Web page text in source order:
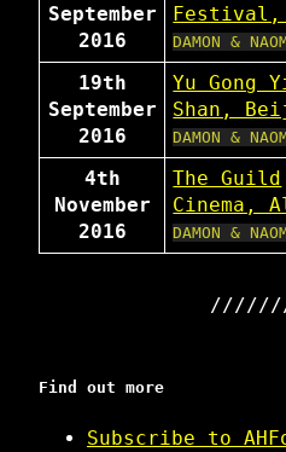
September
2016
Festival,
DAMON &
19th
September
2016
Yu Gong
Shan,
DAMON &
4th
November
2016
The Guild
Cinema,
DAMON &
Find out more
Subscribe to